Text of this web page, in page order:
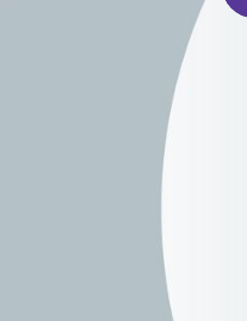
in-store.